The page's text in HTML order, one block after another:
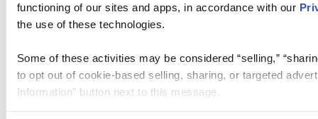
functioning of our sites and apps, in accordance with our
the use of these technologies.
Some of these activities may be considered “selling,”
to opt out of cookie-based selling, sharing, or targeted
Information” button next to this message.